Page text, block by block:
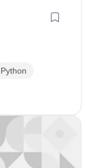
Python